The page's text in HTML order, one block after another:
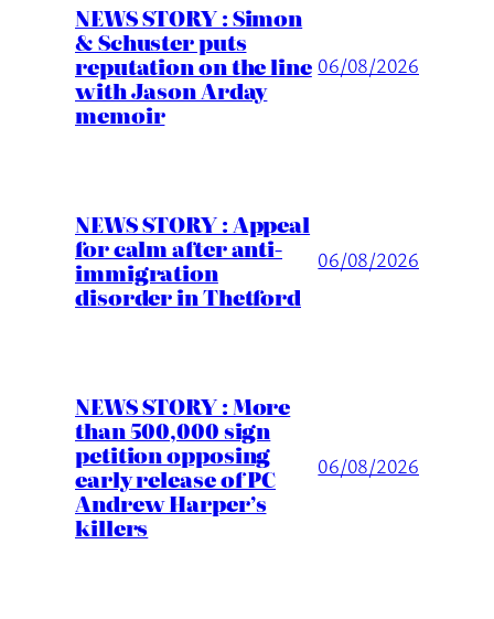
NEWS STORY : Simon
& Schuster puts
reputation on the line
with Jason Arday
memoir
06/08/2026
NEWS STORY : Appeal
for calm after anti-
immigration
disorder in Thetford
06/08/2026
NEWS STORY : More
than 500,000 sign
petition opposing
early release of PC
Andrew Harper’s
killers
06/08/2026